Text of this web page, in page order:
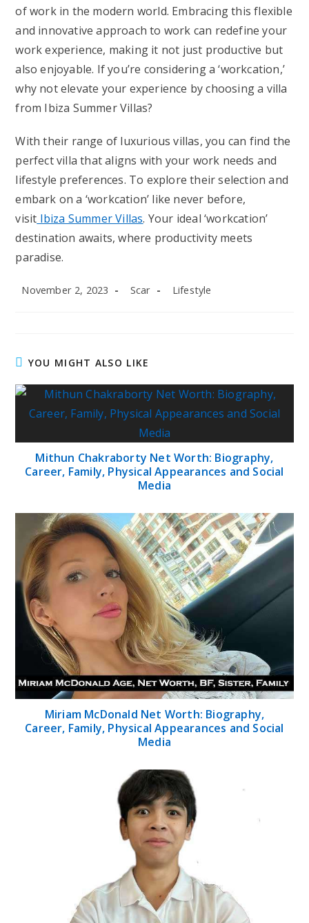
of work in the modern world. Embracing this flexible
and innovative approach to work can redefine your
work experience, making it not just productive but
also enjoyable. If you’re considering a ‘workcation,’
why not elevate your experience by choosing a villa
from Ibiza Summer Villas?
With their range of luxurious villas, you can find the
perfect villa that aligns with your work needs and
lifestyle preferences. To explore their selection and
embark on a ‘workcation’ like never before,
visit Ibiza Summer Villas. Your ideal ‘workcation’
destination awaits, where productivity meets
paradise.
Post
November 2, 2023
Post
Scar
Post
Lifestyle
YOU MIGHT ALSO LIKE
Mithun Chakraborty Net Worth: Biography,
Career, Family, Physical Appearances and Social
Media
Miriam McDonald Net Worth: Biography,
Career, Family, Physical Appearances and Social
Media